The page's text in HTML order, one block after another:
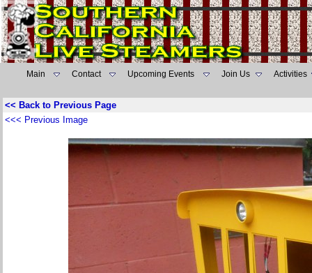
Main Contact Upcoming Events Join Us Activities
<< Back to Previous Page
<<< Previous Image